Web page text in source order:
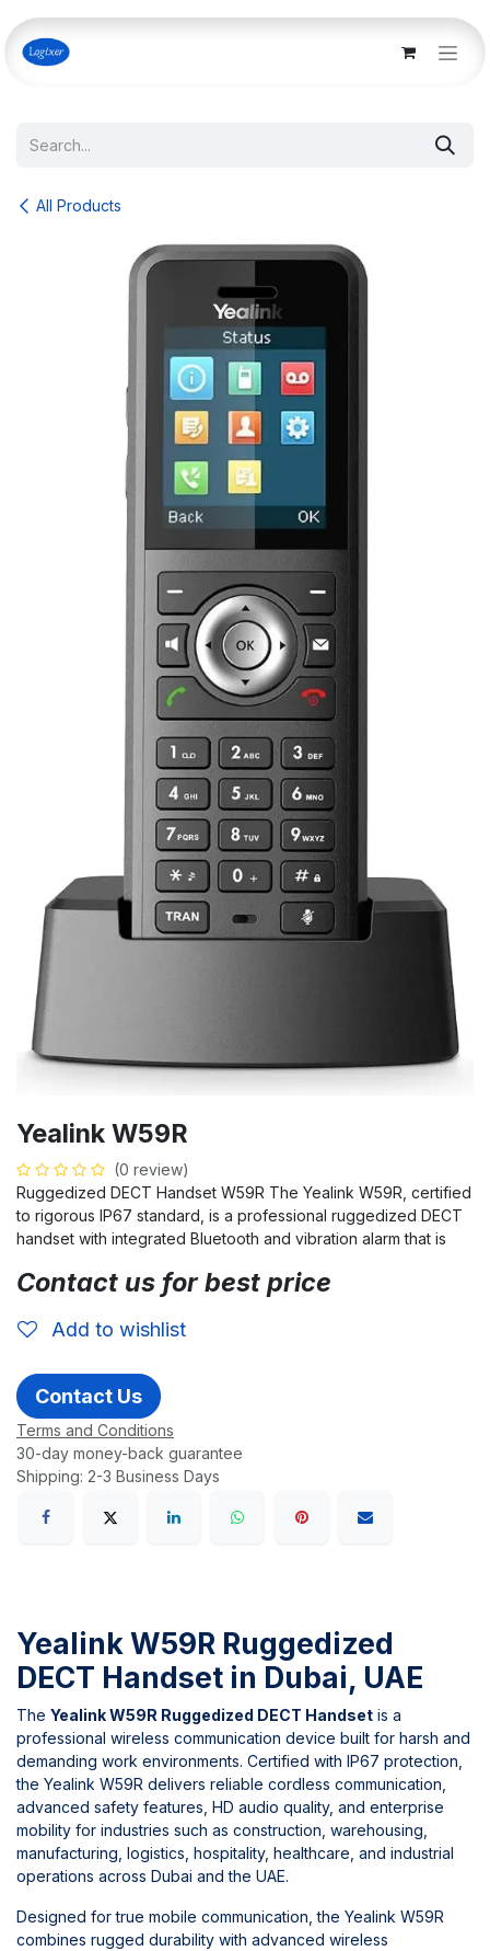
Skip to Content
All Products
Yealink W59R
(0 review)
Ruggedized DECT Handset W59R The Yealink W59R, certified
to rigorous IP67 standard, is a professional ruggedized DECT
handset with integrated Bluetooth and vibration alarm that is
Contact us for best price
Add to wishlist
Contact Us
Terms and Conditions
30-day money-back guarantee
Shipping: 2-3 Business Days
Yealink W59R Ruggedized
DECT Handset in Dubai, UAE
The Yealink W59R Ruggedized DECT Handset is a
professional wireless communication device built for harsh and
demanding work environments. Certified with IP67 protection,
the Yealink W59R delivers reliable cordless communication,
advanced safety features, HD audio quality, and enterprise
mobility for industries such as construction, warehousing,
manufacturing, logistics, hospitality, healthcare, and industrial
operations across Dubai and the UAE.
Designed for true mobile communication, the Yealink W59R
combines rugged durability with advanced wireless